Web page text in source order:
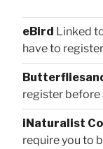
eBird Linked
have to
register before
iNaturalist
require you to